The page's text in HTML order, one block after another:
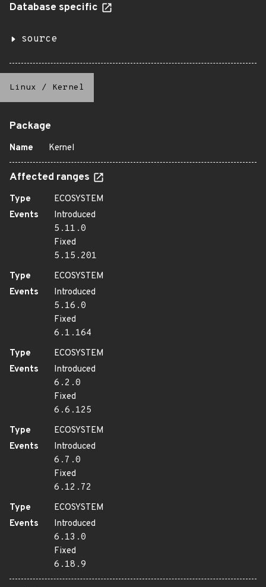
Database specific
source
Linux / Kernel
Package
Name Kernel
Affected ranges
Type
ECOSYSTEM
Events
Introduced
5.11.0
Fixed
5.15.201
Type
ECOSYSTEM
Events
Introduced
5.16.0
Fixed
6.1.164
Type
ECOSYSTEM
Events
Introduced
6.2.0
Fixed
6.6.125
Type
ECOSYSTEM
Events
Introduced
6.7.0
Fixed
6.12.72
Type
ECOSYSTEM
Events
Introduced
6.13.0
Fixed
6.18.9